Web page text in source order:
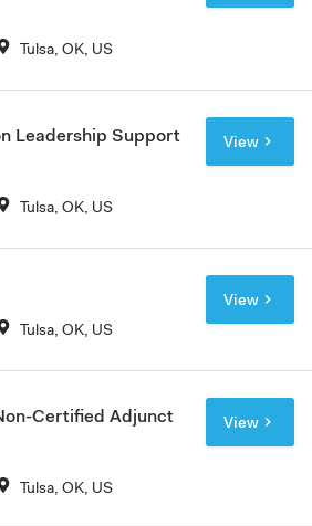
Tulsa, OK, US
Leadership Support
Tulsa, OK, US
View
Tulsa, OK, US
View
Certified Adjunct
Tulsa, OK, US
View